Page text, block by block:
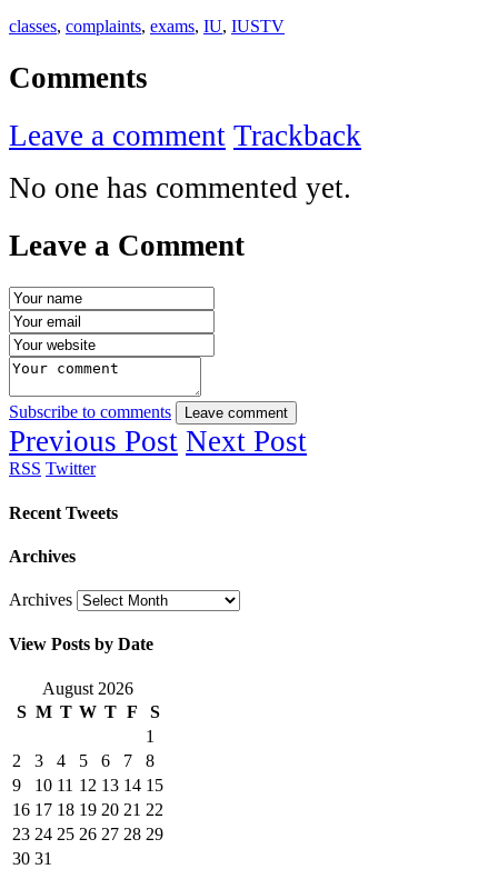
classes, complaints, exams, IU, IUSTV
Comments
Leave a comment Trackback
No one has commented yet.
Leave a Comment
Subscribe to comments Leave comment
Previous Post Next Post
RSS Twitter
Recent Tweets
Archives
Archives
View Posts by Date
August 2026
S M T W T F
S
1
2
3 4 5 6 7
8
9
10 11 12 13 14 15
16 17 18 19 20 21 22
23 24 25 26 27 28 29
30 31